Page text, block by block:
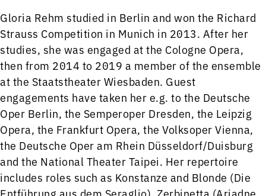
Gloria Rehm studied in Berlin and won the Richard
Strauss Competition in Munich in 2013. After her
studies, she was engaged at the Cologne Opera,
then from 2014 to 2019 a member of the ensemble
at the Staatstheater Wiesbaden. Guest
engagements have taken her e.g. to the Deutsche
Oper Berlin, the Semperoper Dresden, the Leipzig
Opera, the Frankfurt Opera, the Volksoper Vienna,
the Deutsche Oper am Rhein Düsseldorf/Duisburg
and the National Theater Taipei. Her repertoire
includes roles such as Konstanze and Blonde (Die